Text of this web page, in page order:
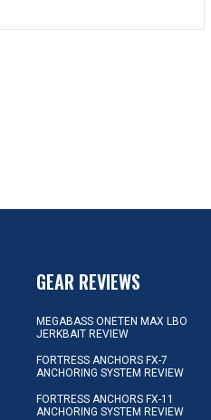
GEAR REVIEWS
MEGABASS ONETEN MAX LBO
JERKBAIT REVIEW
FORTRESS ANCHORS FX-7
ANCHORING SYSTEM REVIEW
FORTRESS ANCHORS FX-11
ANCHORING SYSTEM REVIEW